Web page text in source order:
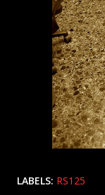
LABELS: RS125